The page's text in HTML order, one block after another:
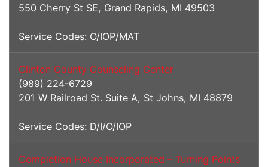
550 Cherry St SE, Grand Rapids, MI 49503
Service Codes: O/IOP/MAT
Clinton County Counseling Center
(989) 224-6729
201 W Railroad St. Suite A, St Johns, MI 48879
Service Codes: D/I/O/IOP
Completion House Incorporated – Turning Points